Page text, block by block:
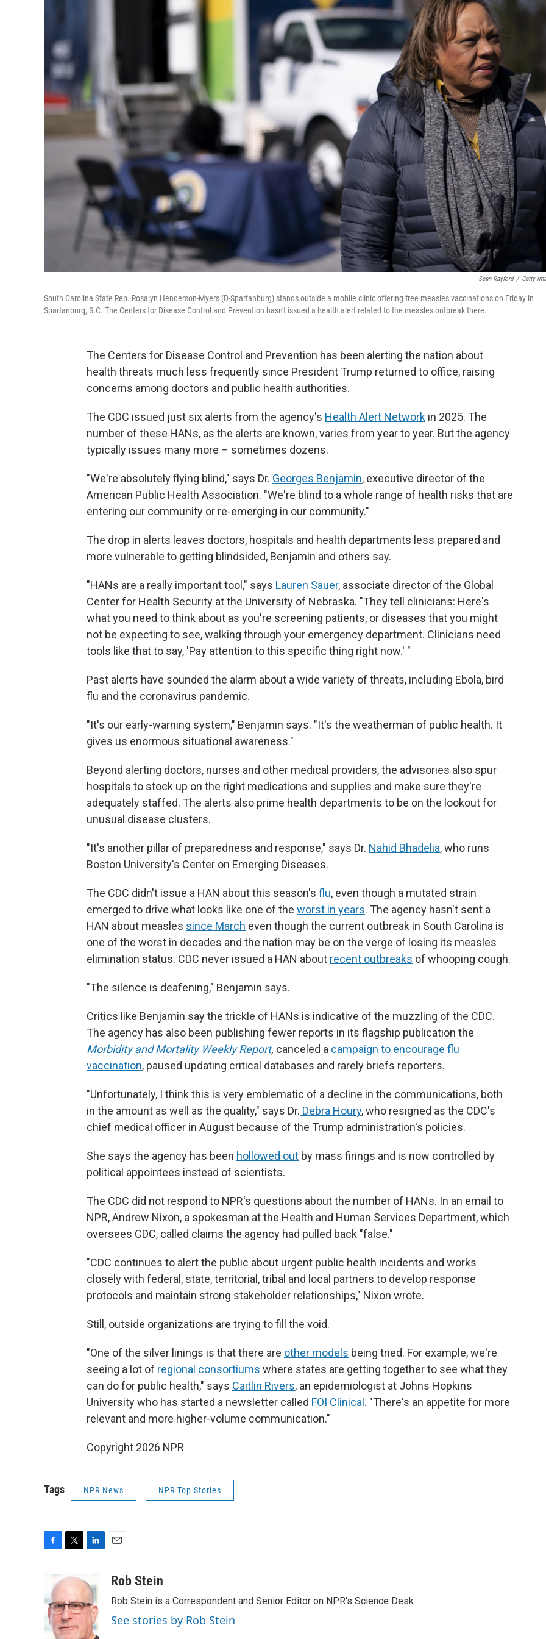
Sean Rayford / Getty
South Carolina State Rep. Rosalyn Henderson-Myers (D-Spartanburg) stands outside a mobile clinic offering free measles vaccinations on Friday in
Spartanburg, S.C. The Centers for Disease Control and Prevention hasn't issued a health alert related to the measles outbreak there.
The Centers for Disease Control and Prevention has been alerting the nation about
health threats much less frequently since President Trump returned to office, raising
concerns among doctors and public health authorities.
The CDC issued just six alerts from the agency's Health Alert Network in 2025. The
number of these HANs, as the alerts are known, varies from year to year. But the agency
typically issues many more – sometimes dozens.
"We're absolutely flying blind," says Dr. Georges Benjamin, executive director of the
American Public Health Association. "We're blind to a whole range of health risks that are
entering our community or re-emerging in our community."
The drop in alerts leaves doctors, hospitals and health departments less prepared and
more vulnerable to getting blindsided, Benjamin and others say.
"HANs are a really important tool," says Lauren Sauer, associate director of the Global
Center for Health Security at the University of Nebraska. "They tell clinicians: Here's
what you need to think about as you're screening patients, or diseases that you might
not be expecting to see, walking through your emergency department. Clinicians need
tools like that to say, 'Pay attention to this specific thing right now.' "
Past alerts have sounded the alarm about a wide variety of threats, including Ebola, bird
flu and the coronavirus pandemic.
"It's our early-warning system," Benjamin says. "It's the weatherman of public health. It
gives us enormous situational awareness."
Beyond alerting doctors, nurses and other medical providers, the advisories also spur
hospitals to stock up on the right medications and supplies and make sure they're
adequately staffed. The alerts also prime health departments to be on the lookout for
unusual disease clusters.
"It's another pillar of preparedness and response," says Dr. Nahid Bhadelia, who runs
Boston University's Center on Emerging Diseases.
The CDC didn't issue a HAN about this season's flu, even though a mutated strain
emerged to drive what looks like one of the worst in years. The agency hasn't sent a
HAN about measles since March even though the current outbreak in South Carolina is
one of the worst in decades and the nation may be on the verge of losing its measles
elimination status. CDC never issued a HAN about recent outbreaks of whooping cough.
"The silence is deafening," Benjamin says.
Critics like Benjamin say the trickle of HANs is indicative of the muzzling of the CDC.
The agency has also been publishing fewer reports in its flagship publication the
Morbidity and Mortality Weekly Report, canceled a campaign to encourage flu
vaccination, paused updating critical databases and rarely briefs reporters.
"Unfortunately, I think this is very emblematic of a decline in the communications, both
in the amount as well as the quality," says Dr. Debra Houry, who resigned as the CDC's
chief medical officer in August because of the Trump administration's policies.
She says the agency has been hollowed out by mass firings and is now controlled by
political appointees instead of scientists.
The CDC did not respond to NPR's questions about the number of HANs. In an email to
NPR, Andrew Nixon, a spokesman at the Health and Human Services Department, which
oversees CDC, called claims the agency had pulled back "false."
"CDC continues to alert the public about urgent public health incidents and works
closely with federal, state, territorial, tribal and local partners to develop response
protocols and maintain strong stakeholder relationships," Nixon wrote.
Still, outside organizations are trying to fill the void.
"One of the silver linings is that there are other models being tried. For example, we're
seeing a lot of regional consortiums where states are getting together to see what they
can do for public health," says Caitlin Rivers, an epidemiologist at Johns Hopkins
University who has started a newsletter called FOI Clinical . "There's an appetite for more
relevant and more higher-volume communication."
Copyright 2026 NPR
Tags NPR News NPR Top Stories
b
o
o
i
t
e
r
n
k
e
d
I
aRob Stein
Rob Stein is a Correspondent and Senior Editor on NPR's Science Desk.
See stories by Rob Stein